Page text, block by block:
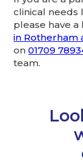
clinical needs
please have
in Rotherham
on01709
team.